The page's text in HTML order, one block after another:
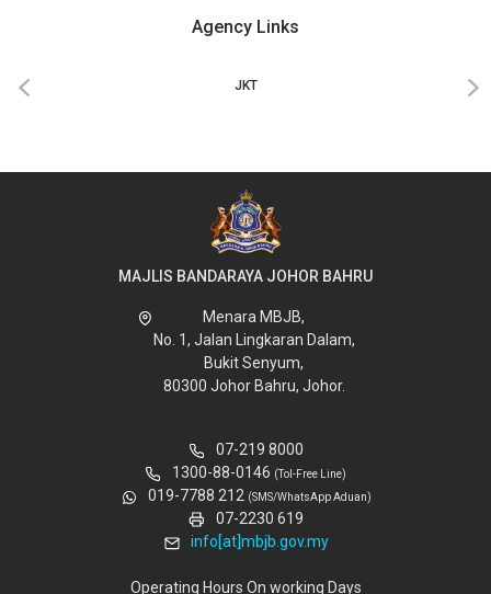
Agency Links
JKT
‹ ›
MAJLIS BANDARAYA JOHOR BAHRU
Menara MBJB,
No. 1, Jalan Lingkaran Dalam,
Bukit Senyum,
80300 Johor Bahru, Johor.
07-219 8000
1300-88-0146 (Tol-Free Line)
019-7788 212 (SMS/WhatsApp Aduan)
07-2230 619
info[at]mbjb.gov.my
Operating Hours On working Days